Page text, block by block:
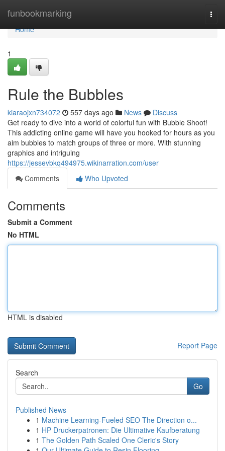
funbookmarking
Home
Home
1
Rule the Bubbles
kiaraojxn734072 557 days ago News
Discuss
Get ready to dive into a world of colorful fun with Bubble Shoot!
This addicting online game will have you hooked for hours as you
aim bubbles to match groups of three or more. With stunning
graphics and intriguing
https://jessevbkq494975.wikinarration.com/user
Comments
Who Upvoted
Comments
Submit a Comment
No HTML
HTML is disabled
Report Page
Search
Go
Published News
1 Machine Learning-Fueled SEO The Direction o...
1 HP Druckerpatronen: Die Ultimative Kaufberatung
1 The Golden Path Scaled One Cleric's Story